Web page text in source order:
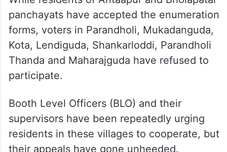
Forms missing, holiday break:
Hyderabad’s SIR off to rocky start
The dispute at the heart of it
While residents of Antaapur and Bholapatar
panchayats have accepted the enumeration
forms, voters in Parandholi, Mukadanguda,
Kota, Lendiguda, Shankarloddi, Parandholi
Thanda and Maharajguda have refused to